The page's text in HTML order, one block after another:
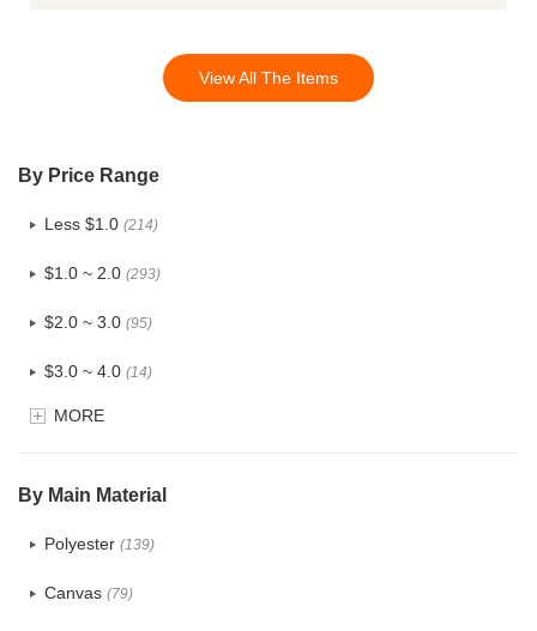
View All The Items
By Price Range
Less $1.0 (214)
$1.0 ~ 2.0 (293)
$2.0 ~ 3.0 (95)
$3.0 ~ 4.0 (14)
$4.0 ~ 5.0
MORE
By Main Material
Polyester (139)
Canvas (79)